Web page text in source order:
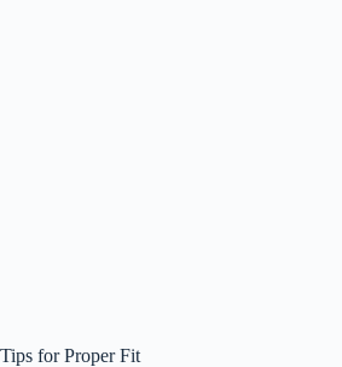
Tips for Proper Fit